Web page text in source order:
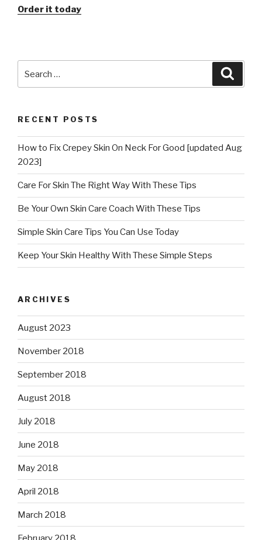
Order it today
RECENT POSTS
How to Fix Crepey Skin On Neck For Good [updated Aug
2023]
Care For Skin The Right Way With These Tips
Be Your Own Skin Care Coach With These Tips
Simple Skin Care Tips You Can Use Today
Keep Your Skin Healthy With These Simple Steps
ARCHIVES
August 2023
November 2018
September 2018
August 2018
July 2018
June 2018
May 2018
April 2018
March 2018